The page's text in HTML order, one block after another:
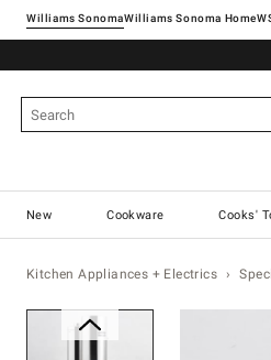
Williams SonomaWilliams Sonoma Home
New Cookware Cooks'
Kitchen Appliances + Electrics